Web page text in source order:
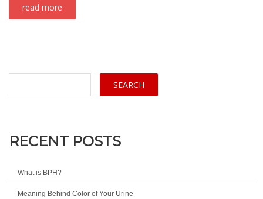
read more
RECENT POSTS
What is BPH?
Meaning Behind Color of Your Urine